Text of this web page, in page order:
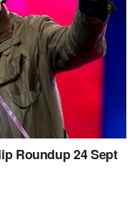
Roundup 24 Sept